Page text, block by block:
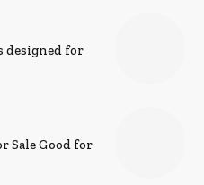
designed for
Good for